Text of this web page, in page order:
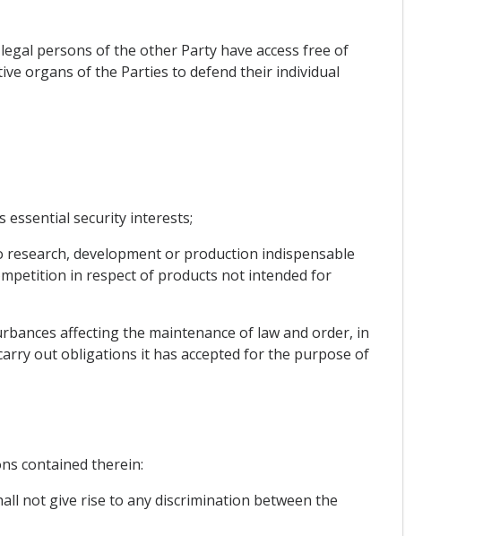
persons of the other Party have access free of
organs of the Parties to defend their individual
essential security interests;
development or production indispensable
in respect of products not intended for
affecting the maintenance of law and order, in
out obligations it has accepted for the purpose of
contained therein:
not give rise to any discrimination between the